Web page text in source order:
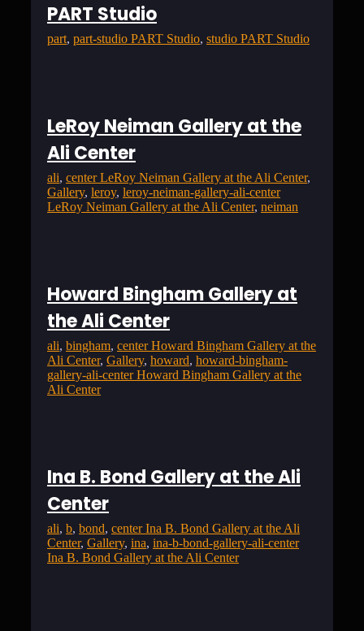
PART Studio
part, part-studio PART Studio, studio PART Studio
LeRoy Neiman Gallery at the
Ali Center
ali, center LeRoy Neiman Gallery at the Ali Center
Gallery, leroy, leroy-neiman-gallery-ali-center
LeRoy Neiman Gallery at the Ali Center, neiman
Howard Bingham Gallery at
the Ali Center
ali, bingham, center Howard Bingham Gallery at the
Ali Center, Gallery, howard, howard-bingham-
gallery-ali-center Howard Bingham Gallery at the
Ali Center
Ina B. Bond Gallery at the Ali
Center
ali, b, bond, center Ina B. Bond Gallery at the Ali
Center, Gallery, ina, ina-b-bond-gallery-ali-center
Ina B. Bond Gallery at the Ali Center